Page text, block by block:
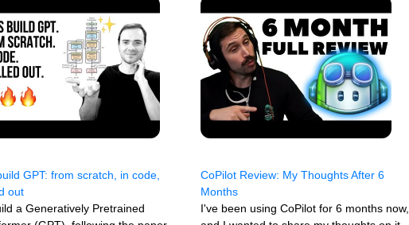
GPT: from scratch, in code,
out
a Generatively Pretrained
CoPilot Review: My Thoughts After 6
Months
I've been using CoPilot for 6 months now,